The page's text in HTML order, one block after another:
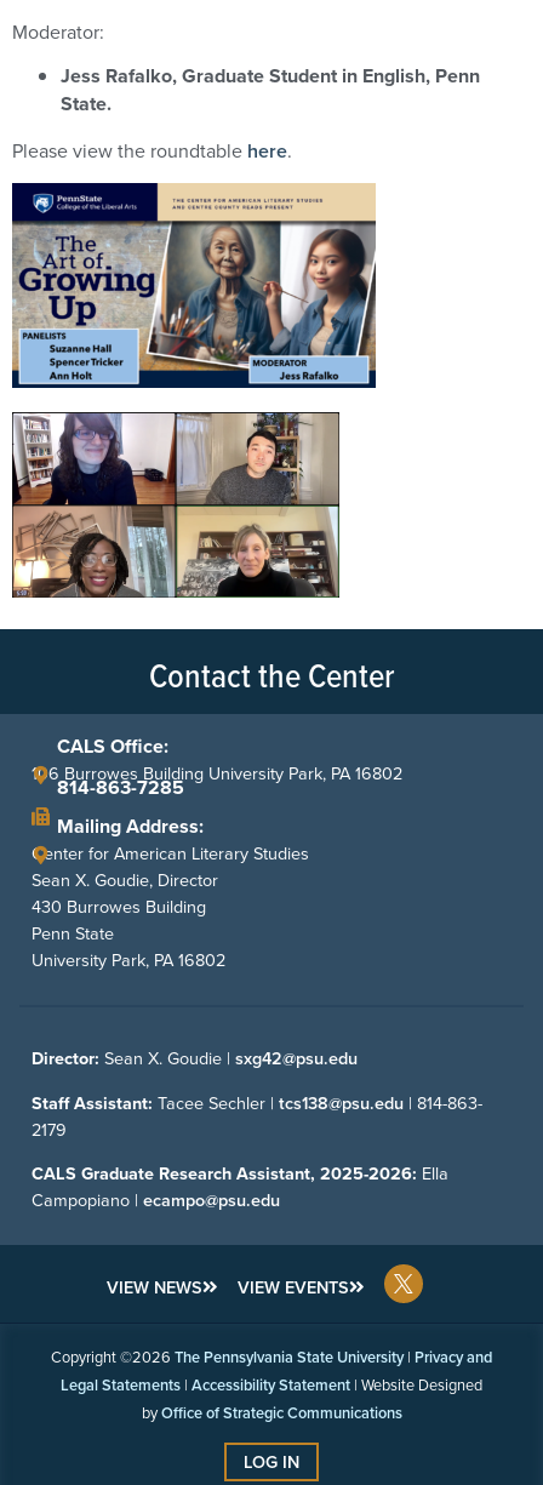
Moderator:
Jess Rafalko, Graduate Student in English, Penn
State.
Please view the roundtable here.
Contact the Center
CALS Office:
106 Burrowes Building University Park, PA 16802
814-863-7285
Mailing Address:
Center for American Literary Studies
Sean X. Goudie, Director
430 Burrowes Building
Penn State
University Park, PA 16802
Director: Sean X. Goudie | sxg42@psu.edu
Staff Assistant: Tacee Sechler | tcs138@psu.edu | 814-863-
2179
CALS Graduate Research Assistant, 2025-2026: Ella
Campopiano | ecampo@psu.edu
VIEW NEWS VIEW EVENTS
Copyright ©2026 The Pennsylvania State University| Privacy and
Legal Statements | Accessibility Statement | Website Designed
byOffice of Strategic Communications
LOG IN